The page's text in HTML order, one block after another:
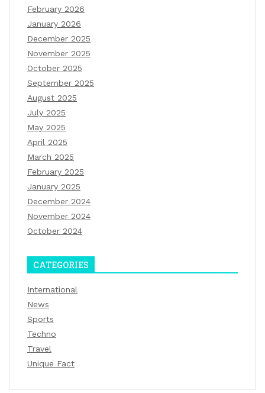
February 2026
January 2026
December 2025
November 2025
October 2025
September 2025
August 2025
July 2025
May 2025
April 2025
March 2025
February 2025
January 2025
December 2024
November 2024
October 2024
CATEGORIES
International
News
Sports
Techno
Travel
Unique Fact